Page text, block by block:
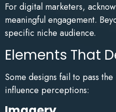
For digital marketers,
meaningful engagement.
specific niche audience.
Elements That
Some designs fail to pass
influence perceptions: